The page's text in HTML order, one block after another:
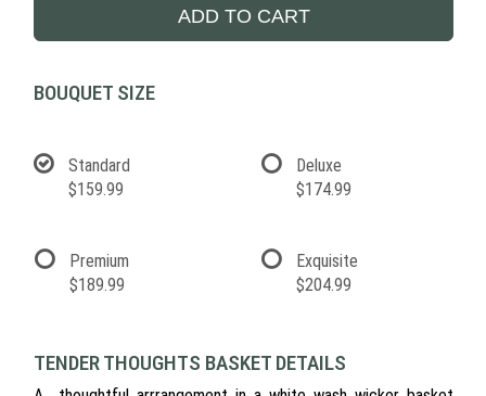
ADD TO CART
BOUQUET SIZE
Standard
$159.99
Deluxe
$174.99
Premium
$189.99
Exquisite
$204.99
TENDER THOUGHTS BASKET DETAILS